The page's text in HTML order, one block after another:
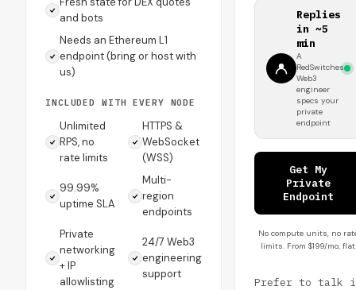
and bots
Needs an Ethereum L1
endpoint (bring or host with
us)
INCLUDED WITH EVERY NODE
Unlimited
RPS, no
rate limits
HTTPS &
WebSocket
(WSS)
99.99%
uptime SLA
Multi-
region
endpoints
Private
networking
+ IP
allowlisting
24/7 Web3
engineering
support
Replies
in ~5
min
A
RedSwitches
Web3
engineer
specs your
private
endpoint
Get My
Private
Endpoint
No compute units, no
limits. From $199/mo, flat.
Prefer to talk